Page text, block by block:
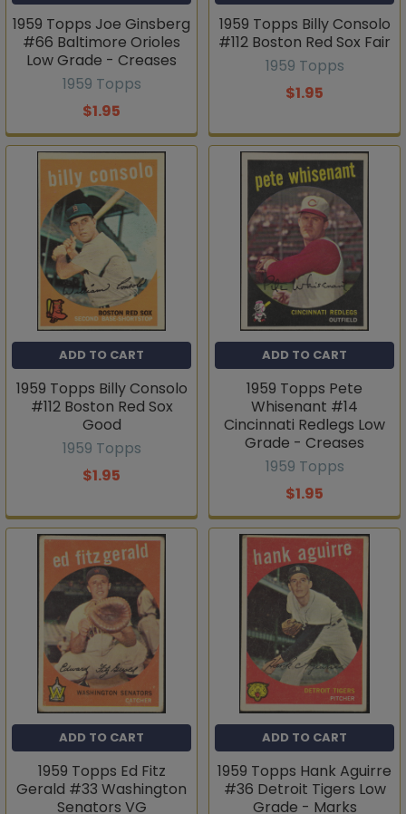
1959 Topps Joe Ginsberg
#66 Baltimore Orioles
Low Grade - Creases
1959 Topps
$1.95
1959 Topps Billy Consolo
#112 Boston Red Sox Fair
1959 Topps
$1.95
ADD TO CART
1959 Topps Billy Consolo
#112 Boston Red Sox
Good
1959 Topps
$1.95
ADD TO CART
1959 Topps Pete
Whisenant #14
Cincinnati Redlegs Low
Grade - Creases
1959 Topps
$1.95
ADD TO CART
1959 Topps Ed Fitz
Gerald #33 Washington
Senators VG
ADD TO CART
1959 Topps Hank Aguirre
#36 Detroit Tigers Low
Grade - Marks